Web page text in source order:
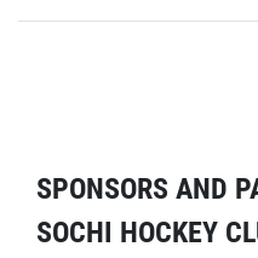
SPONSORS AND
SOCHI HOCKEY